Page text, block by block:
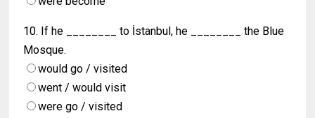
10. If he ________ to İstanbul, he ________ the Blue
Mosque.
would go / visited
went / would visit
were go / visited